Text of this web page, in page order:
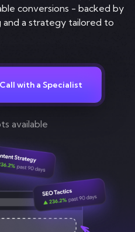
conversions - backed by
a strategy tailored to
with a Specialist
available